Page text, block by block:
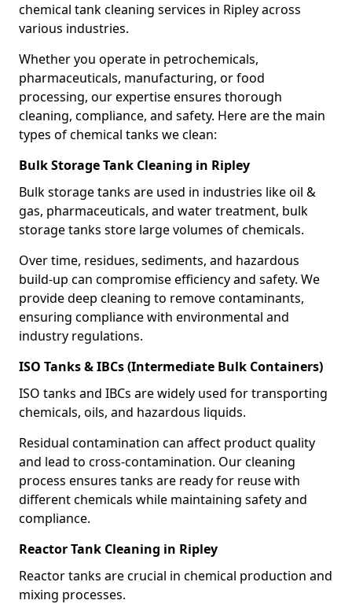
chemical tank cleaning services in Ripley across
various industries.
Whether you operate in petrochemicals,
pharmaceuticals, manufacturing, or food
processing, our expertise ensures thorough
cleaning, compliance, and safety. Here are the main
types of chemical tanks we clean:
Bulk Storage Tank Cleaning in Ripley
Bulk storage tanks are used in industries like oil &
gas, pharmaceuticals, and water treatment, bulk
storage tanks store large volumes of chemicals.
Over time, residues, sediments, and hazardous
build-up can compromise efficiency and safety. We
provide deep cleaning to remove contaminants,
ensuring compliance with environmental and
industry regulations.
ISO Tanks & IBCs (Intermediate Bulk Containers)
ISO tanks and IBCs are widely used for transporting
chemicals, oils, and hazardous liquids.
Residual contamination can affect product quality
and lead to cross-contamination. Our cleaning
process ensures tanks are ready for reuse with
different chemicals while maintaining safety and
compliance.
Reactor Tank Cleaning in Ripley
Reactor tanks are crucial in chemical production and
mixing processes.